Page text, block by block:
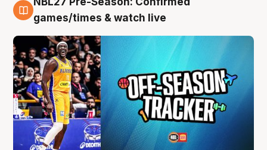
4 Aug
games/times & watch live